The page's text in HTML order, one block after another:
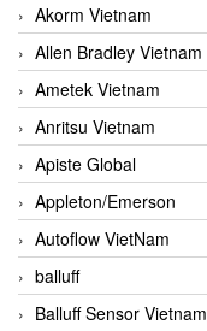
Akorm Vietnam
Allen Bradley Vietnam
Ametek Vietnam
Anritsu Vietnam
Apiste Global
Appleton/Emerson
Autoflow VietNam
balluff
Balluff Sensor Vietnam